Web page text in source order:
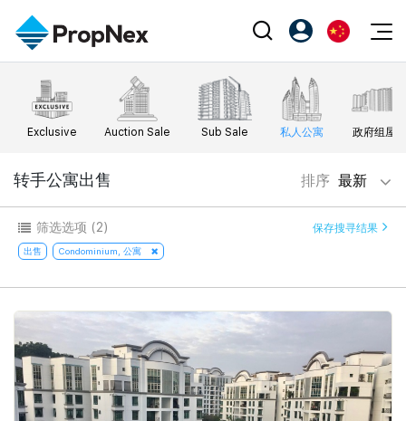
Events
XPO
Workshop
Editorial
新闻
Perspectives
Reports
Property
购买
出售
出租
新发展项目
Business Space
PN-Valuation
Agents
Success Hub
Our Training
PWS Agent
SalesTech System
Our Leadership
PropNex Friends
Investors
Support
注册为 PX Friends
PX Friends 登录
EN
中
Exclusive Auction Sale Sub Sale 私人公寓 政府组屋
转手公寓出售 排序 最新
筛选选项 (2) 保存搜寻结果
出售 Condominium, 公寓